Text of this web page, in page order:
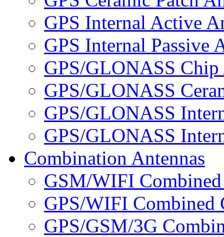
GPS Internal Active
GPS Internal Passive
GPS/GLONASS Chip
GPS/GLONASS
GPS/GLONASS
GPS/GLONASS
Combination Antennas
GSM/WIFI
GPS/WIFI Combined
GPS/GSM/3G